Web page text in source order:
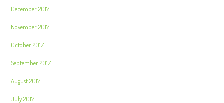
December 2017
November 2017
October 2017
September 2017
August 2017
July 2017